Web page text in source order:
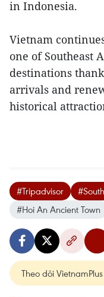
in Indonesia.
Vietnam
one of Southeast
destinations
arrivals and
historical
#Tripadvisor
#Hoi An Ancient Town
Theo dõi VietnamPlus